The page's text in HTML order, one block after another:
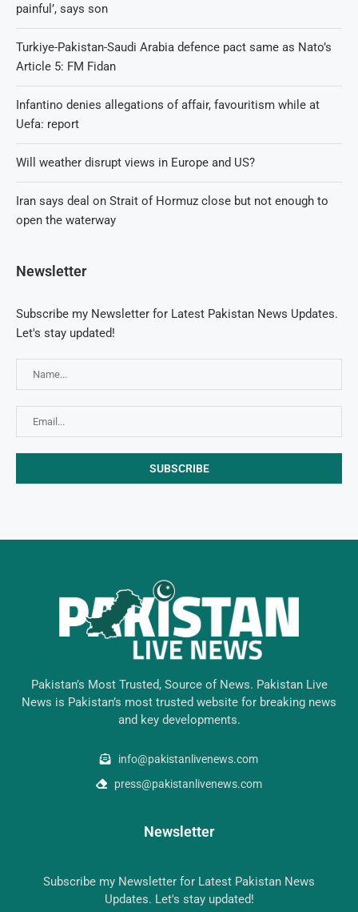
painful’, says son
Turkiye-Pakistan-Saudi Arabia defence pact same as Nato’s
Article 5: FM Fidan
Infantino denies allegations of affair, favouritism while at
Uefa: report
Will weather disrupt views in Europe and US?
Iran says deal on Strait of Hormuz close but not enough to
open the waterway
Newsletter
Subscribe my Newsletter for Latest Pakistan News Updates.
Let's stay updated!
Pakistan’s Most Trusted, Source of News. Pakistan Live
News is Pakistan’s most trusted website for breaking news
and key developments.
info@pakistanlivenews.com
press@pakistanlivenews.com
Newsletter
Subscribe my Newsletter for Latest Pakistan News
Updates. Let's stay updated!